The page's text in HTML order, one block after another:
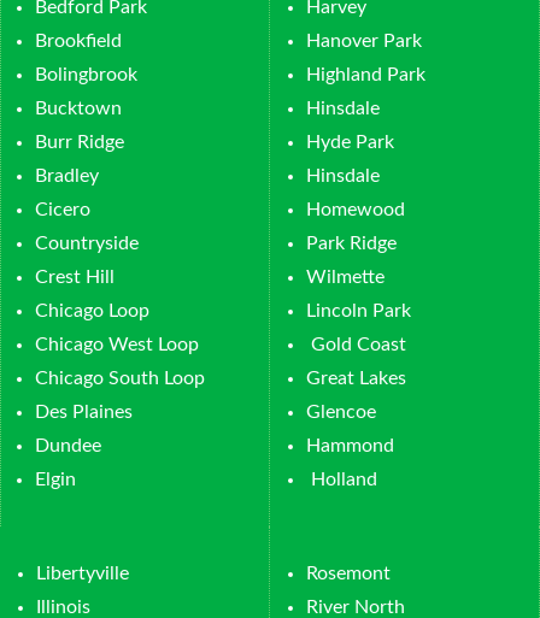
Bedford Park
Brookfield
Bolingbrook
Bucktown
Burr Ridge
Bradley
Cicero
Countryside
Crest Hill
Chicago Loop
Chicago West Loop
Chicago South Loop
Des Plaines
Dundee
Elgin
Harvey
Hanover Park
Highland Park
Hinsdale
Hyde Park
Hinsdale
Homewood
Park Ridge
Wilmette
Lincoln Park
Gold Coast
Great Lakes
Glencoe
Hammond
Holland
Libertyville
Illinois
Rosemont
River North